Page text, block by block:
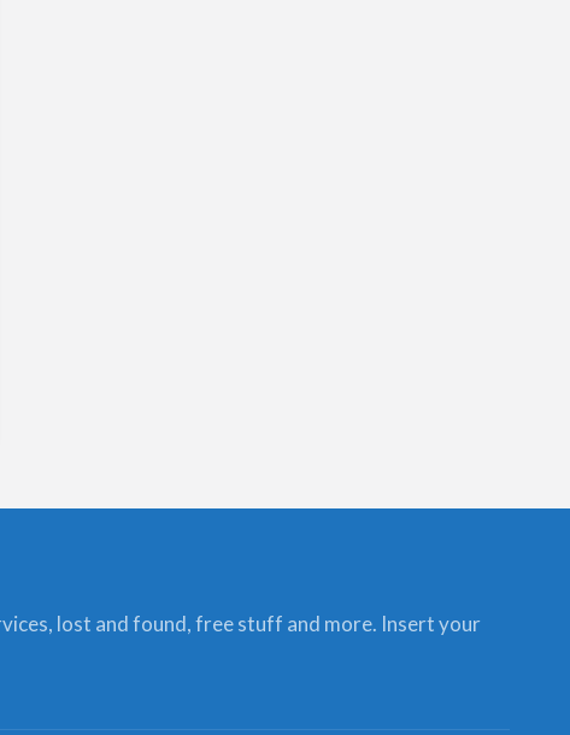
lost and found, free stuff and more. Insert your